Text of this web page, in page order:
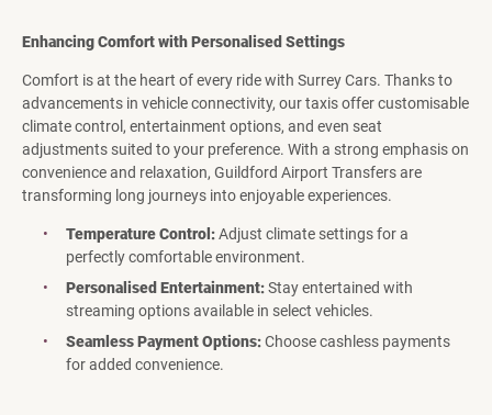
Enhancing Comfort with Personalised Settings
Comfort is at the heart of every ride with Surrey Cars. Thanks to
advancements in vehicle connectivity, our taxis offer customisable
climate control, entertainment options, and even seat
adjustments suited to your preference. With a strong emphasis on
convenience and relaxation, Guildford Airport Transfers are
transforming long journeys into enjoyable experiences.
Temperature Control:Adjust climate settings for a
perfectly comfortable environment.
Personalised Entertainment:Stay entertained with
streaming options available in select vehicles.
Seamless Payment Options:Choose cashless payments
for added convenience.